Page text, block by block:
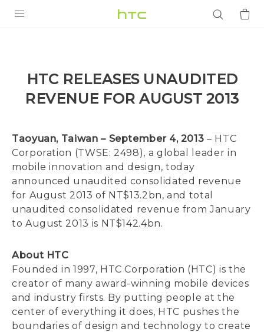
G REIGNS
VIVERSE
APPS
SUPPORT
HTC RELEASES UNAUDITED
REVENUE FOR AUGUST 2013
Taoyuan, Taiwan – September 4, 2013– HTC
Corporation (TWSE: 2498), a global leader in
mobile innovation and design, today
announced unaudited consolidated revenue
for August 2013 of NT$13.2bn, and total
unaudited consolidated revenue from January
to August 2013 is NT$142.4bn.
About HTC
Founded in 1997, HTC Corporation (HTC) is the
creator of many award-winning mobile devices
and industry firsts. By putting people at the
center of everything it does, HTC pushes the
boundaries of design and technology to create